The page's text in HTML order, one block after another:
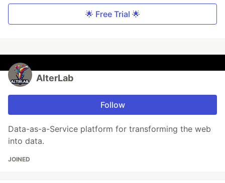
🌟 Free Trial 🌟
AlterLab
Follow
Data-as-a-Service platform for transforming the web
into data.
JOINED